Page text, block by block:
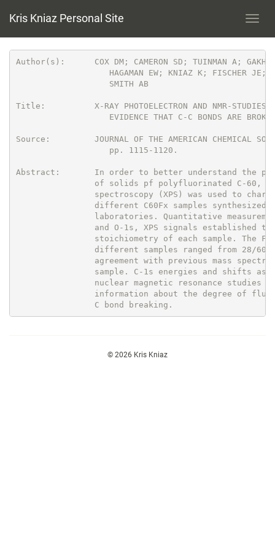
Kris Kniaz Personal Site
Author(s):      COX DM; CAMERON SD; TUINMAN A; GAKH
HAGAMAN EW; KNIAZ K; FISCHER JE;
                   SMITH AB
Title:          X-RAY PHOTOELECTRON AND NMR-STUDIES
EVIDENCE THAT C-C BONDS ARE
Source:         JOURNAL OF THE AMERICAN CHEMICAL
                   pp. 1115-1120.
Abstract:       In order to better understand the
of solids pf polyfluorinated C-60,
spectroscopy (XPS) was used to
different C60Fx samples synthesized
laboratories. Quantitative
and O-1s, XPS signals established
stoichiometry of each sample. The F/
different samples ranged from 28/60
agreement with previous mass
sample. C-1s energies and shifts as
nuclear magnetic resonance studies
information about the degree of
© 2026 Kris Kniaz